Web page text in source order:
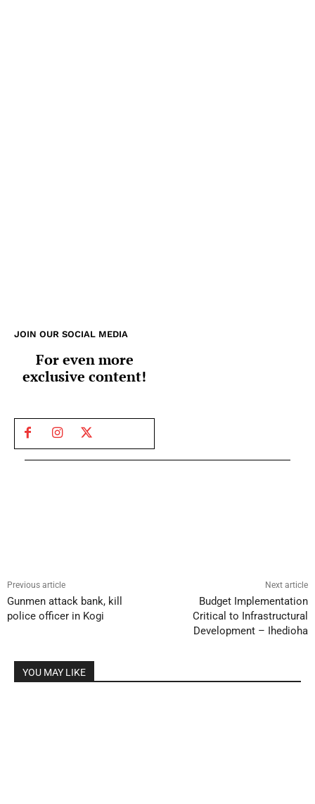
JOIN OUR SOCIAL MEDIA
For even more
exclusive content!
Previous article
Gunmen attack bank, kill
police officer in Kogi
Next article
Budget Implementation
Critical to Infrastructural
Development – Ihedioha
YOU MAY LIKE